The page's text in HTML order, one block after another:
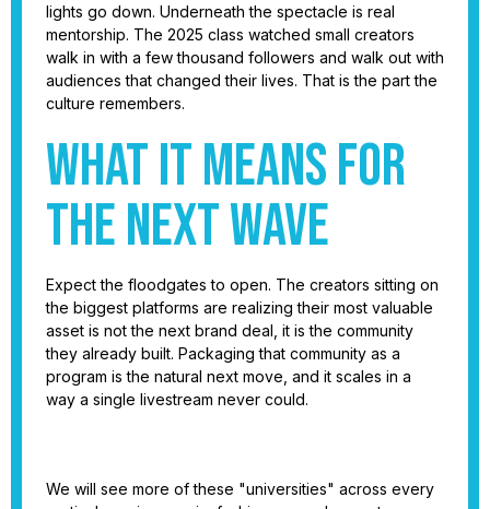
lights go down. Underneath the spectacle is real
mentorship. The 2025 class watched small creators
walk in with a few thousand followers and walk out with
audiences that changed their lives. That is the part the
culture remembers.
What it means for
the next wave
Expect the floodgates to open. The creators sitting on
the biggest platforms are realizing their most valuable
asset is not the next brand deal, it is the community
they already built. Packaging that community as a
program is the natural next move, and it scales in a
way a single livestream never could.
We will see more of these "universities" across every